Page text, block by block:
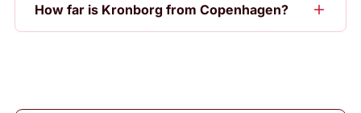
How far is Kronborg from Copenhagen?